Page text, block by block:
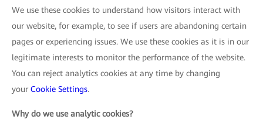
We use these cookies to understand how visitors interact with
our website, for example, to see if users are abandoning certain
pages or experiencing issues. We use these cookies as it is in our
legitimate interests to monitor the performance of the website.
You can reject analytics cookies at any time by changing
your Cookie Settings.
Why do we use analytic cookies?